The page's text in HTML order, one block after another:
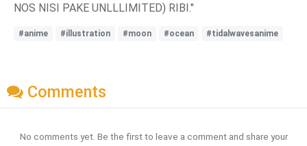
NOS NISI PAKE UNLLLIMITED) RIBI."
#anime #illustration #moon #ocean #tidalwavesanime
Comments
No comments yet. Be the first to leave a comment and share your